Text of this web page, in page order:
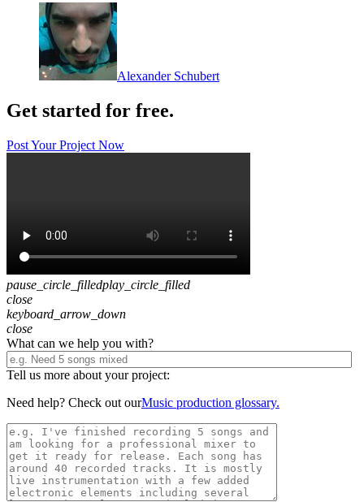
Alexander Schubert
Get started for free.
Post Your Project Now
pause_circle_filledplay_circle_filled
close
keyboard_arrow_down
close
What can we help you with?
Tell us more about your project:
Need help? Check out ourMusic production glossary.